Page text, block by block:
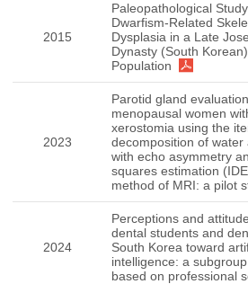
2015
Paleopathological
Dwarfism-Related
Dysplasia in a Late
Dynasty (South Korean)
Population
2023
Parotid gland
menopausal women
xerostomia using the
decomposition of water
with echo asymmetry
squares estimation
method of MRI: a pilot
2024
Perceptions and
dental students and
South Korea toward
intelligence: a
based on professional